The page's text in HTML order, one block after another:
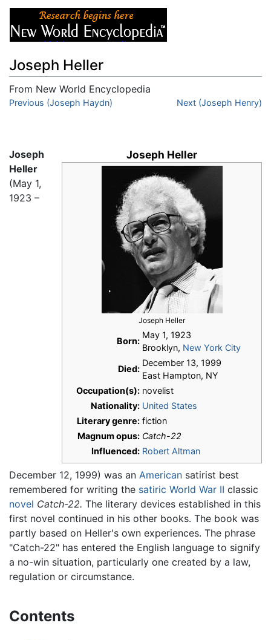
Joseph Heller
From New World Encyclopedia
Jump to:navigation,search
Previous (Joseph Haydn) Next (Joseph Henry)
Joseph Heller
Joseph Heller
Born:
May 1, 1923
Brooklyn, New York City
Died:
December 13, 1999
East Hampton, NY
Occupation(s): novelist
Nationality: United States
Literary genre: fiction
Magnum opus: Catch-22
Influenced: Robert Altman
Joseph
Heller
(May 1,
1923 –
December 12, 1999) was an American satirist best
remembered for writing the satiric World War II classic
novel Catch-22. The literary devices established in this
first novel continued in his other books. The book was
partly based on Heller's own experiences. The phrase
"Catch-22" has entered the English language to signify
a no-win situation, particularly one created by a law,
regulation or circumstance.
Contents